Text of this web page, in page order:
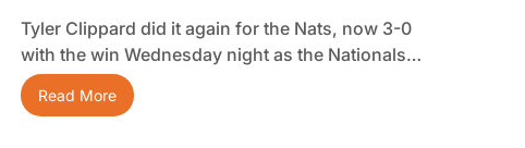
Tyler Clippard did it again for the Nats, now 3-0
with the win Wednesday night as the Nationals…
Read More